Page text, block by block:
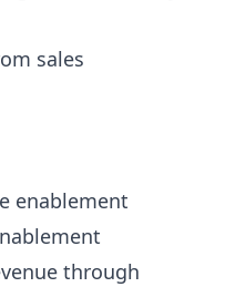
sales
enablement
through